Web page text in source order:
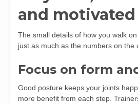
and motivated
The small details of how you walk
just as much as the numbers on the
Focus on form
Good posture keeps your joints
more benefit from each step.